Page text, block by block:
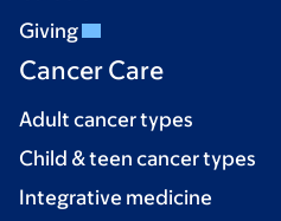
Giving
Cancer Care
Adult cancer types
Child & teen cancer types
Integrative medicine